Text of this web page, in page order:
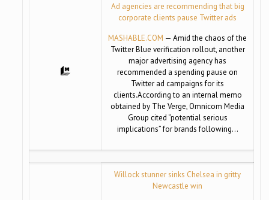
Ad agencies are recommending that big
corporate clients pause Twitter ads
MASHABLE.COM — Amid the chaos of the
Twitter Blue verification rollout, another
major advertising agency has
recommended a spending pause on
Twitter ad campaigns for its
clients.According to an internal memo
obtained by The Verge, Omnicom Media
Group cited “potential serious
implications” for brands following…
Willock stunner sinks Chelsea in gritty
Newcastle win